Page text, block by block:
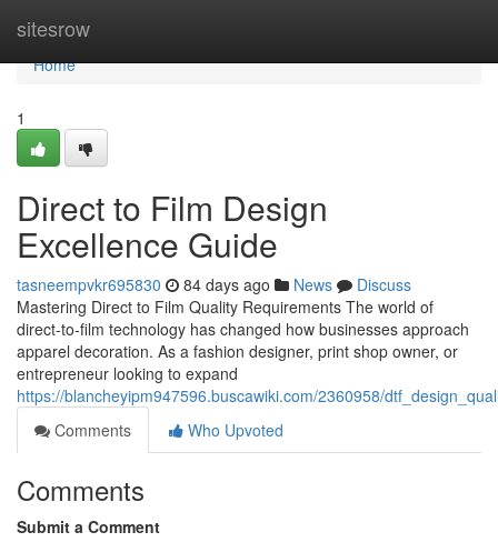
sitesrow
Home
Home
1
Direct to Film Design
Excellence Guide
tasneempvkr695830 84 days ago News
Discuss
Mastering Direct to Film Quality Requirements The world of
direct-to-film technology has changed how businesses approach
apparel decoration. As a fashion designer, print shop owner, or
entrepreneur looking to expand
https://blancheyipm947596.buscawiki.com/2360958/
Comments
Who Upvoted
Comments
Submit a Comment